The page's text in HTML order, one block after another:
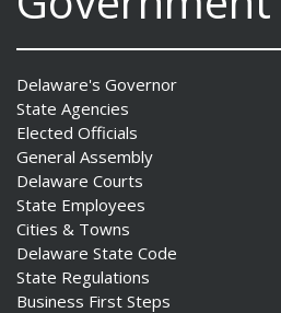
Delaware's Governor
State Agencies
Elected Officials
General Assembly
Delaware Courts
State Employees
Cities & Towns
Delaware State Code
State Regulations
Business First Steps